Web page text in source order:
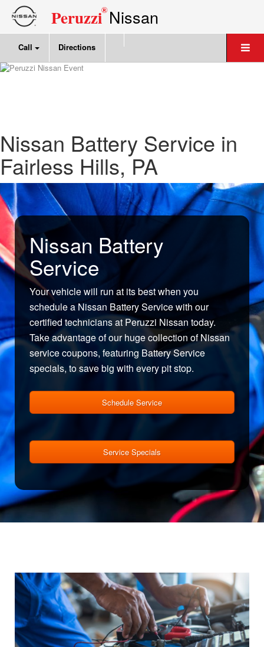
Peruzzi®Nissan
Call Directions
Nissan Battery Service in
Fairless Hills, PA
Nissan Battery
Service
Your vehicle will run at its best when you
schedule a Nissan Battery Service with our
certified technicians at Peruzzi Nissan today.
Take advantage of our huge collection of Nissan
service coupons, featuring Battery Service
specials, to save big with every pit stop.
Schedule Service
Service Specials